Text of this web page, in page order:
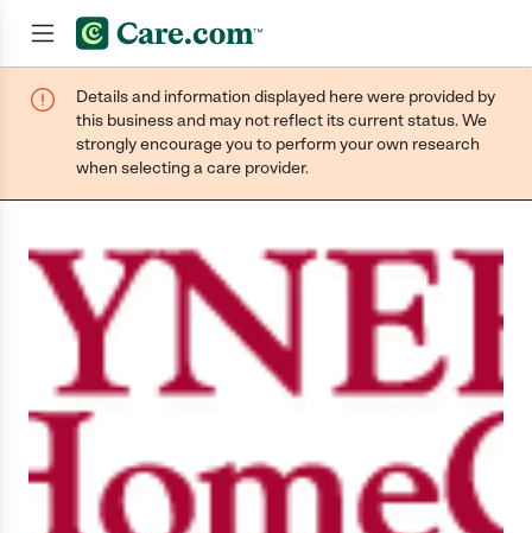
Join now
Details and information displayed here were provided by
this business and may not reflect its current status. We
strongly encourage you to perform your own research
when selecting a care provider.